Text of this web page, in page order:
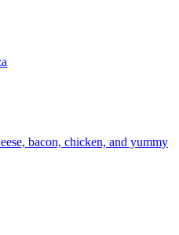
bacon, chicken, and yummy